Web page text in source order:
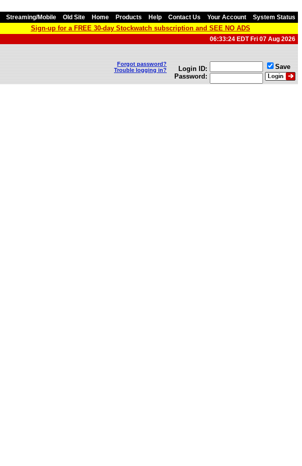
Streaming/Mobile Old Site Home Products Help Contact Us Your Account System Status
Sign-up for a FREE 30-day Stockwatch subscription and SEE NO ADS
06:33:24 EDT Fri 07 Aug 2026
Forgot password?
Trouble logging in?
Login ID:
Password:
Save